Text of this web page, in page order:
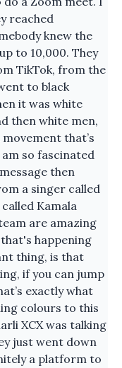
reached
knew the
to 10,000. They
TikTok, from the
to black
it was white
then white men,
that’s
so fascinated
then
a singer called
called Kamala
are amazing
happening
thing, is that
if you can jump
exactly what
colours to this
XCX was talking
just went down
a platform to